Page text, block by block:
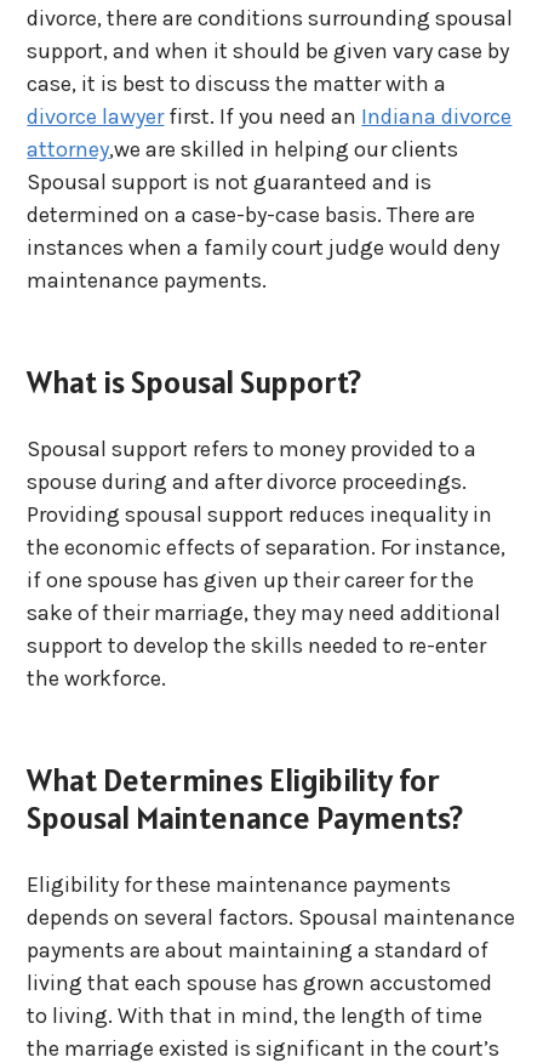
divorce, there are conditions surrounding spousal
support, and when it should be given vary case by
case, it is best to discuss the matter with a
divorce lawyerfirst. If you need an Indiana divorce
attorney,we are skilled in helping our clients
Spousal support is not guaranteed and is
determined on a case-by-case basis. There are
instances when a family court judge would deny
maintenance payments.
What is Spousal Support?
Spousal support refers to money provided to a
spouse during and after divorce proceedings.
Providing spousal support reduces inequality in
the economic effects of separation. For instance,
if one spouse has given up their career for the
sake of their marriage, they may need additional
support to develop the skills needed to re-enter
the workforce.
What Determines Eligibility for
Spousal Maintenance Payments?
Eligibility for these maintenance payments
depends on several factors. Spousal maintenance
payments are about maintaining a standard of
living that each spouse has grown accustomed
to living. With that in mind, the length of time
the marriage existed is significant in the court’s